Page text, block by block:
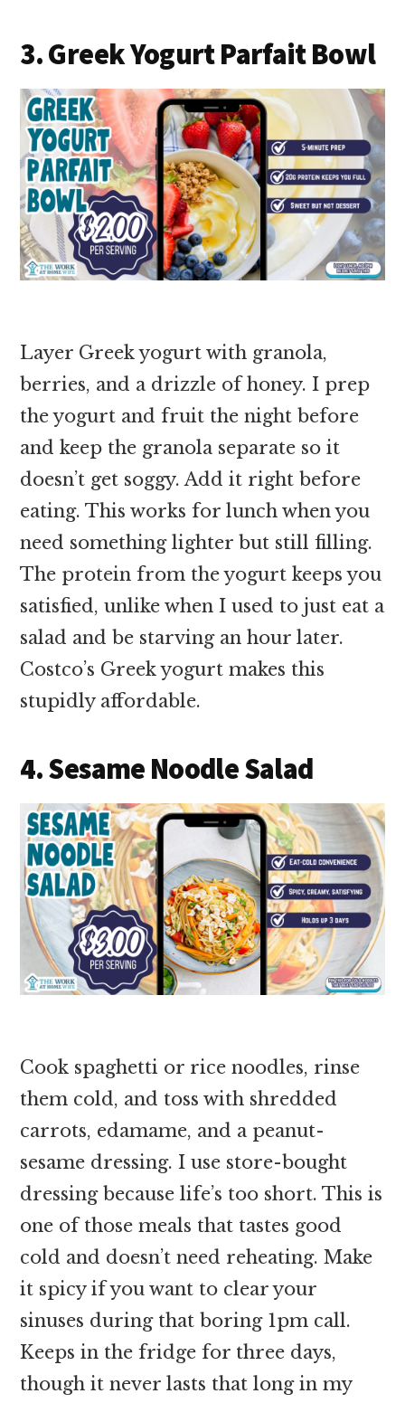
3. Greek Yogurt Parfait Bowl
Layer Greek yogurt with granola,
berries, and a drizzle of honey. I prep
the yogurt and fruit the night before
and keep the granola separate so it
doesn’t get soggy. Add it right before
eating. This works for lunch when you
need something lighter but still filling.
The protein from the yogurt keeps you
satisfied, unlike when I used to just eat a
salad and be starving an hour later.
Costco’s Greek yogurt makes this
stupidly affordable.
4. Sesame Noodle Salad
Cook spaghetti or rice noodles, rinse
them cold, and toss with shredded
carrots, edamame, and a peanut-
sesame dressing. I use store-bought
dressing because life’s too short. This is
one of those meals that tastes good
cold and doesn’t need reheating. Make
it spicy if you want to clear your
sinuses during that boring 1pm call.
Keeps in the fridge for three days,
though it never lasts that long in my